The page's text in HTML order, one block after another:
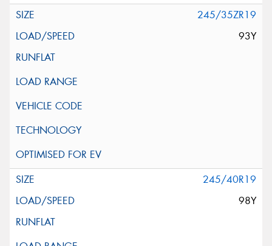
245/35ZR19
93Y
245/40R19
98Y